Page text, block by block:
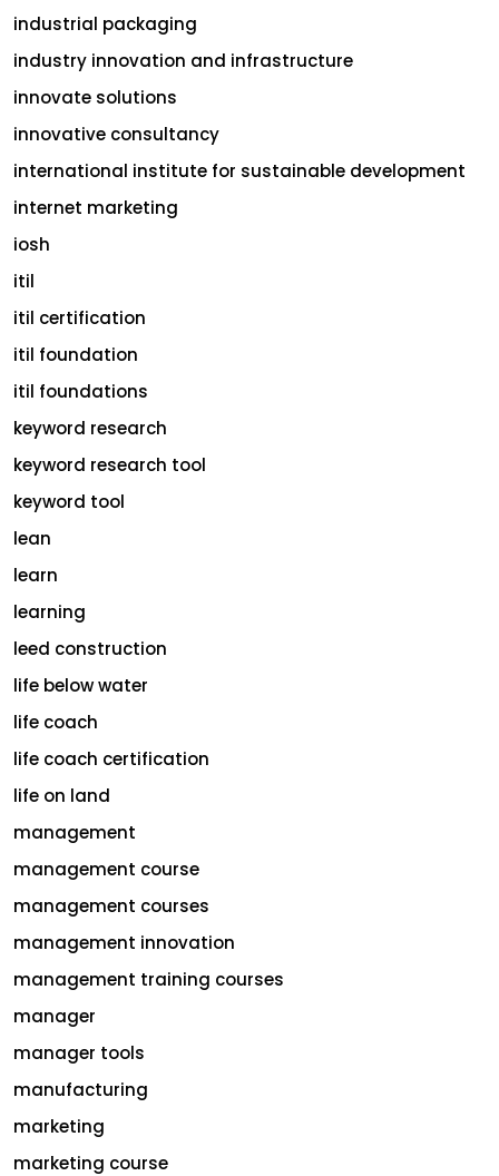
industrial packaging
industry innovation and infrastructure
innovate solutions
innovative consultancy
international institute for sustainable development
internet marketing
iosh
itil
itil certification
itil foundation
itil foundations
keyword research
keyword research tool
keyword tool
lean
learn
learning
leed construction
life below water
life coach
life coach certification
life on land
management
management course
management courses
management innovation
management training courses
manager
manager tools
manufacturing
marketing
marketing course